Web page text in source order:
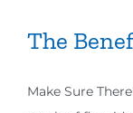
The
Make Sure